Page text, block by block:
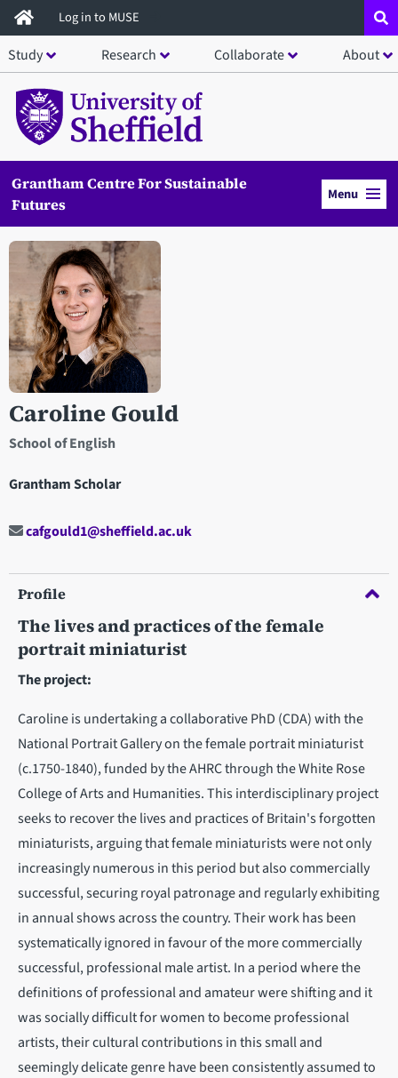
Skip
to
main
content
Log in to MUSE
Study Research Collaborate About
Grantham Centre For Sustainable
Futures
Menu
Caroline Gould
School of English
Grantham Scholar
Open staff member portrait in a modal window
cafgould1@sheffield.ac.uk
Profile
The lives and practices of the female
portrait miniaturist
The project:
Caroline is undertaking a collaborative PhD (CDA) with the
National Portrait Gallery on the female portrait miniaturist
(c.1750-1840), funded by the AHRC through the White Rose
College of Arts and Humanities. This interdisciplinary project
seeks to recover the lives and practices of Britain's forgotten
miniaturists, arguing that female miniaturists were not only
increasingly numerous in this period but also commercially
successful, securing royal patronage and regularly exhibiting
in annual shows across the country. Their work has been
systematically ignored in favour of the more commercially
successful, professional male artist. In a period where the
definitions of professional and amateur were shifting and it
was socially difficult for women to become professional
artists, their cultural contributions in this small and
seemingly delicate genre have been consistently assumed to